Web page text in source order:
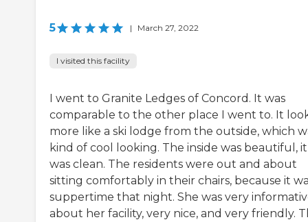
5 | March 27, 2022
I visited this facility
I went to Granite Ledges of Concord. It was
comparable to the other place I went to. It
more like a ski lodge from the outside, which
kind of cool looking. The inside was beautiful, it
was clean. The residents were out and about
sitting comfortably in their chairs, because it
suppertime that night. She was very
about her facility, very nice, and very friendly.